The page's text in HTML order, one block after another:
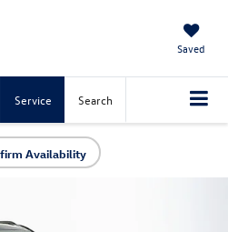
Saved
Service Search
Availability